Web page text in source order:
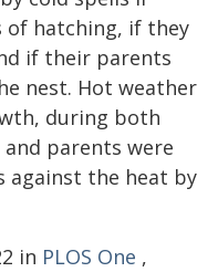
of hatching, if they
if their parents
nest. Hot weather
during both
parents were
against the heat by
in PLOS One ,